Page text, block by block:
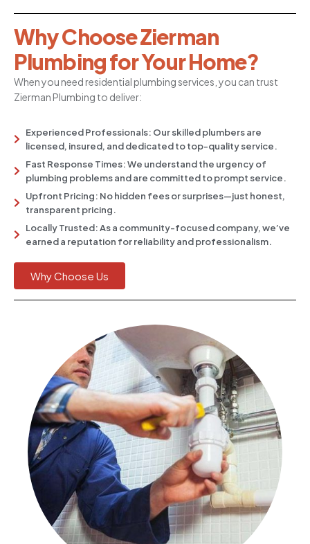
Why Choose Zierman
Plumbing for Your Home?
When you need residential plumbing services, you can trust
Zierman Plumbing to deliver:
Experienced Professionals: Our skilled plumbers are
licensed, insured, and dedicated to top-quality service.
Fast Response Times: We understand the urgency of
plumbing problems and are committed to prompt service.
Upfront Pricing: No hidden fees or surprises—just honest,
transparent pricing.
Locally Trusted: As a community-focused company, we’ve
earned a reputation for reliability and professionalism.
Why Choose Us